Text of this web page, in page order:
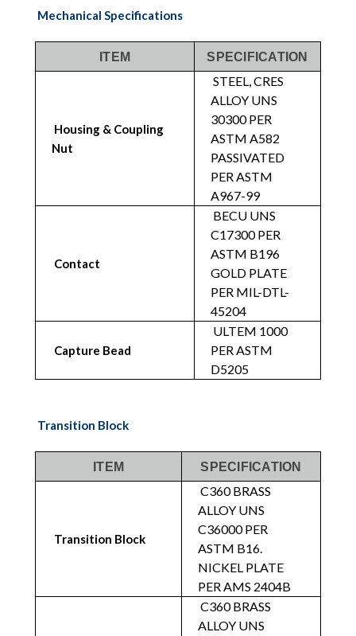
Mechanical Specifications
ITEM SPECIFICATION
Housing & Coupling
Nut
STEEL, CRES
ALLOY UNS
30300 PER
ASTM A582
PASSIVATED
PER ASTM
A967-99
Contact
BECU UNS
C17300 PER
ASTM B196
GOLD PLATE
PER MIL-DTL-
45204
Capture Bead
ULTEM 1000
PER ASTM
D5205
Transition Block
ITEM SPECIFICATION
Transition Block
C360 BRASS
ALLOY UNS
C36000 PER
ASTM B16.
NICKEL PLATE
PER AMS 2404B
C360 BRASS
ALLOY UNS